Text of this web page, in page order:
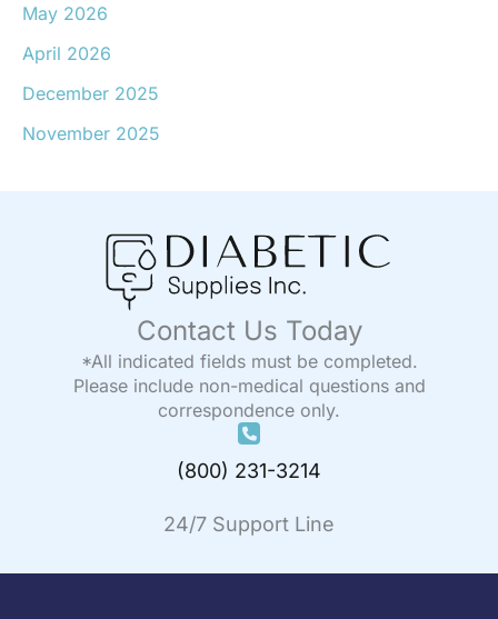
May 2026
April 2026
December 2025
November 2025
Contact Us Today
*All indicated fields must be completed.
Please include non-medical questions and
correspondence only.
(800) 231-3214
24/7 Support Line